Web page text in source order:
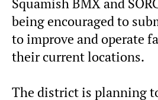
Squamish BMX and
being encouraged to
to improve and operate
their current locations.
The district is planning